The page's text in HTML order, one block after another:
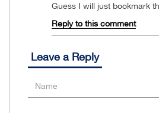
Guess I will just bookmark
Reply to this comment
Leave a Reply